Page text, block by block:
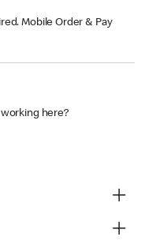
Mobile Order & Pay
here?